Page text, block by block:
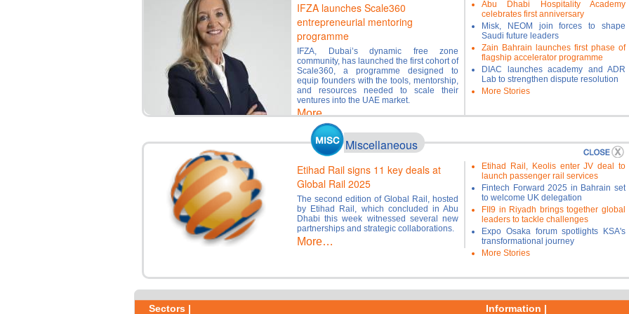
IFZA launches Scale360
entrepreneurial mentoring
programme
IFZA, Dubai’s dynamic free zone
community, has launched the first cohort of
Scale360, a programme designed to
equip founders with the tools, mentorship,
and resources needed to scale their
ventures into the UAE market.
More…
Abu Dhabi Hospitality Academy
celebrates first anniversary
Misk, NEOM join forces to shape
Saudi future leaders
Zain Bahrain launches first phase of
flagship accelerator programme
DIAC launches academy and ADR
Lab to strengthen dispute resolution
More Stories
Miscellaneous
Etihad Rail signs 11 key deals at
Global Rail 2025
The second edition of Global Rail, hosted
by Etihad Rail, which concluded in Abu
Dhabi this week witnessed several new
partnerships and strategic collaborations.
More…
Etihad Rail, Keolis enter JV deal to
launch passenger rail services
Fintech Forward 2025 in Bahrain set
to welcome UK delegation
FII9 in Riyadh brings together global
leaders to tackle challenges
Expo Osaka forum spotlights KSA's
transformational journey
More Stories
Sectors | Information |